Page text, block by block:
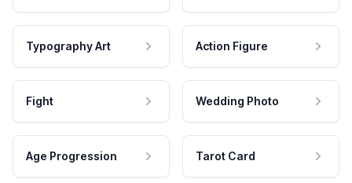
Typography Art Action Figure
Fight Wedding Photo
Age Progression Tarot Card